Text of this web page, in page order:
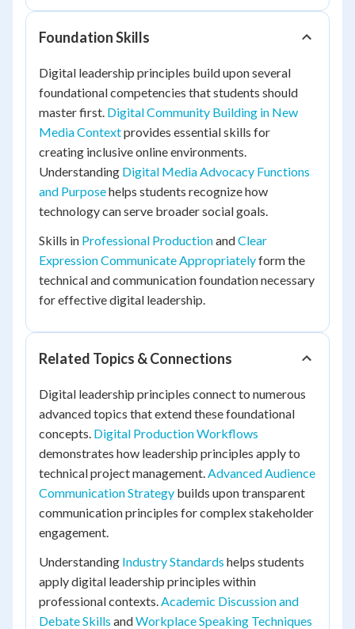
Foundation Skills
Digital leadership principles build upon several
foundational competencies that students should
master first. Digital Community Building in New
Media Contextprovides essential skills for
creating inclusive online environments.
Understanding Digital Media Advocacy Functions
and Purposehelps students recognize how
technology can serve broader social goals.
Skills in Professional ProductionandClear
Expression Communicate Appropriatelyform the
technical and communication foundation necessary
for effective digital leadership.
Related Topics & Connections
Digital leadership principles connect to numerous
advanced topics that extend these foundational
concepts. Digital Production Workflows
demonstrates how leadership principles apply to
technical project management.Advanced Audience
Communication Strategy builds upon transparent
communication principles for complex stakeholder
engagement.
Understanding Industry Standards helps students
apply digital leadership principles within
professional contexts.Academic Discussion and
Debate Skills andWorkplace Speaking Techniques